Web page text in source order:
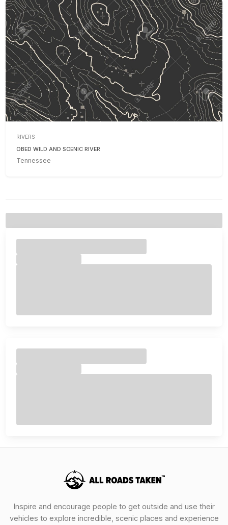
RIVERS
OBED WILD AND SCENIC RIVER
Tennessee
Inspire and encourage people to get outside and use their
vehicles to explore incredible, scenic places and experience